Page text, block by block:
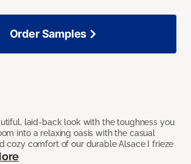
laid-back look with the toughness you
into a relaxing oasis with the casual
cozy comfort of our durable Alsace I frieze
Order Samples